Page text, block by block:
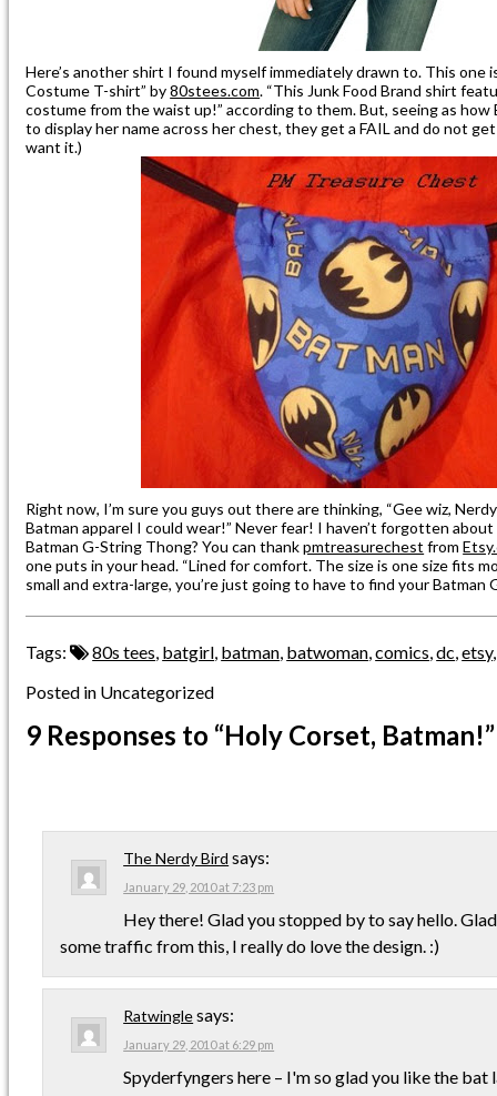
Here’s another shirt I found myself immediately drawn to. This one
Costume T-shirt” by80stees.com. “This Junk Food Brand shirt
costume from the waist up!” according to them. But, seeing as how
to display her name across her chest, they get a FAIL and do not
want it.)
Right now, I’m sure you guys out there are thinking, “Gee wiz,
Batman apparel I could wear!” Never fear! I haven’t forgotten
Batman G-String Thong? You can thankpmtreasurechest from
one puts in your head. “Lined for comfort. The size is one size fits
small and extra-large, you’re just going to have to find your
Tags: 80s tees, batgirl, batman, batwoman,comics,dc,etsy
Posted in Uncategorized
9 Responses to “Holy Corset, Batman!”
The Nerdy Bird says:
January 29, 2010 at 7:23 pm
Hey there! Glad you stopped by to say hello.
some traffic from this, I really do love the design. :)
Ratwinglesays:
January 29, 2010 at 6:29 pm
Spyderfyngers here – I'm so glad you like the bat